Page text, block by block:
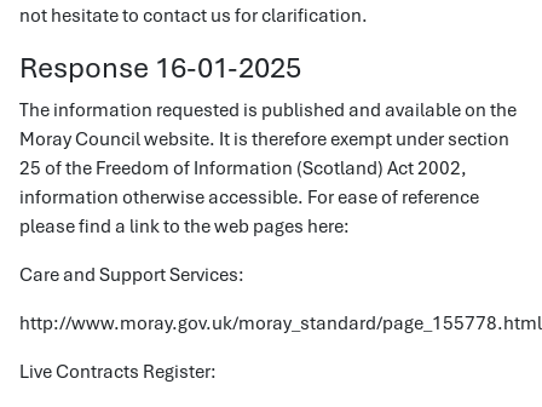
not hesitate to contact us for clarification.
Response 16-01-2025
The information requested is published and available on the
Moray Council website. It is therefore exempt under section
25 of the Freedom of Information (Scotland) Act 2002,
information otherwise accessible. For ease of reference
please find a link to the web pages here:
Care and Support Services:
http://www.moray.gov.uk/moray_standard/page_155778.html
Live Contracts Register: